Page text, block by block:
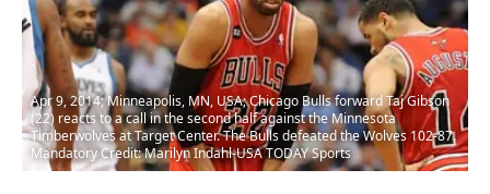
Apr 9, 2014; Minneapolis, MN, USA; Chicago Bulls forward Taj Gibson
(22) reacts to a call in the second half against the Minnesota
Timberwolves at Target Center. The Bulls defeated the Wolves 102-87.
Mandatory Credit: Marilyn Indahl-USA TODAY Sports